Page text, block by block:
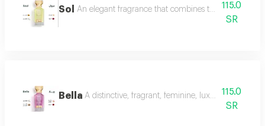
Sol An elegant fragrance that combines the femininity
115.0
SR
Bella A distinctive, fragrant, feminine, luxurious115.0
SR